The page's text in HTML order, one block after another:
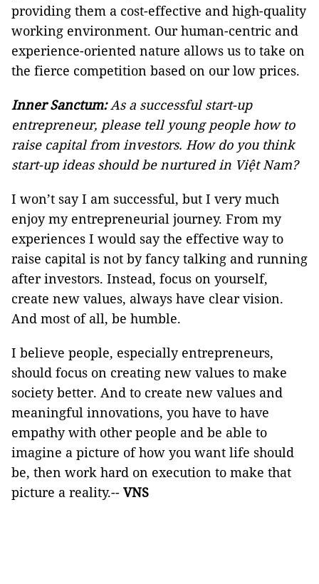
providing them a cost-effective and high-quality
working environment. Our human-centric and
experience-oriented nature allows us to take on
the fierce competition based on our low prices.
Inner Sanctum:As a successful start-up
entrepreneur, please tell young people how to
raise capital from investors. How do you think
start-up ideas should be nurtured in Việt Nam?
I won’t say I am successful, but I very much
enjoy my entrepreneurial journey. From my
experiences I would say the effective way to
raise capital is not by fancy talking and running
after investors. Instead, focus on yourself,
create new values, always have clear vision.
And most of all, be humble.
I believe people, especially entrepreneurs,
should focus on creating new values to make
society better. And to create new values and
meaningful innovations, you have to have
empathy with other people and be able to
imagine a picture of how you want life should
be, then work hard on execution to make that
picture a reality.-- VNS